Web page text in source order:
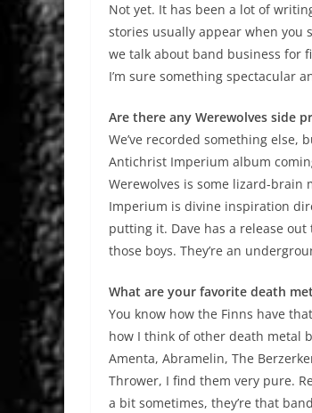
Not yet. It has been a lot of
stories usually appear when you
we talk about band business for
I’m sure something spectacular
Are there any Werewolves side
We’ve recorded something else,
Antichrist Imperium album
Werewolves is some lizard-
Imperium is divine inspiration
putting it. Dave has a release
those boys. They’re an
What are your favorite death
You know how the Finns have
how I think of other death metal
Amenta, Abramelin, The
Thrower, I find them very pure.
a bit sometimes, they’re that